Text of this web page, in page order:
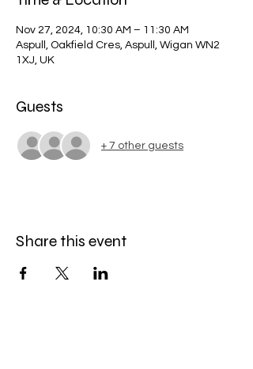
Nov 27, 2024, 10:30 AM – 11:30 AM
Aspull, Oakfield Cres, Aspull, Wigan WN2
1XJ, UK
Guests
+ 7 other guests
Share this event